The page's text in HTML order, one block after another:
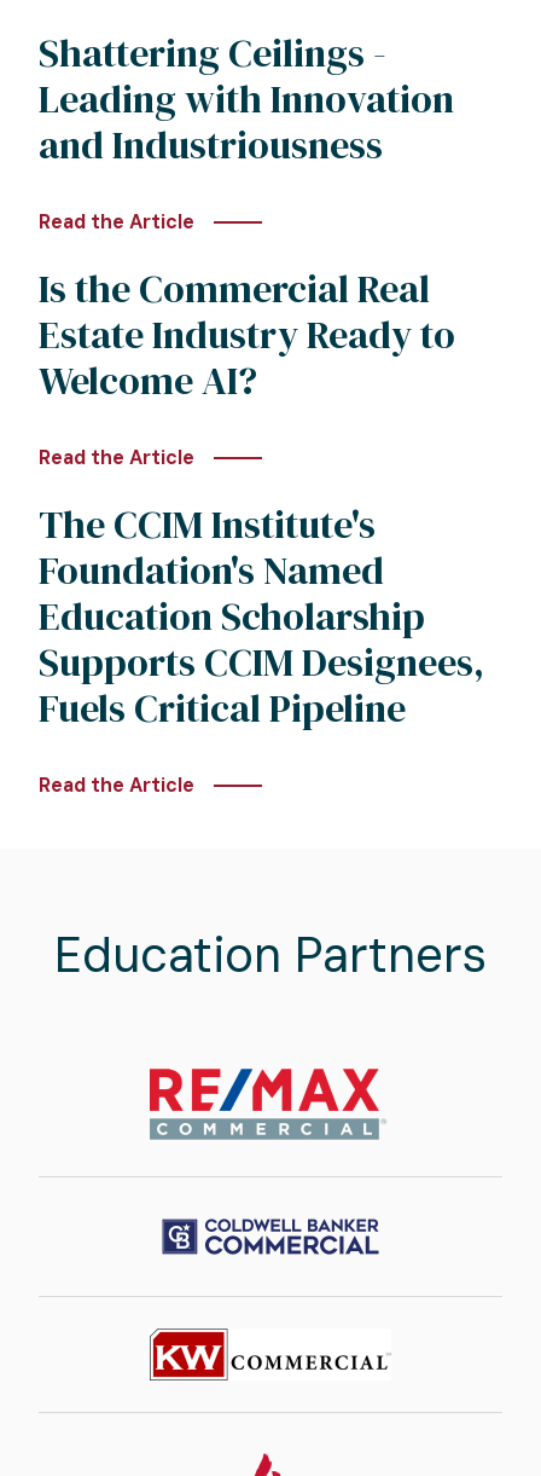
Shattering Ceilings -
Leading with Innovation
and Industriousness
Read the Article
Is the Commercial Real
Estate Industry Ready to
Welcome AI?
Read the Article
The CCIM Institute's
Foundation's Named
Education Scholarship
Supports CCIM Designees,
Fuels Critical Pipeline
Read the Article
Education Partners
Image
Image
Image